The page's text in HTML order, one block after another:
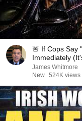
🚨 If Cops Say
Immediately
James Whitmore
New 524K views